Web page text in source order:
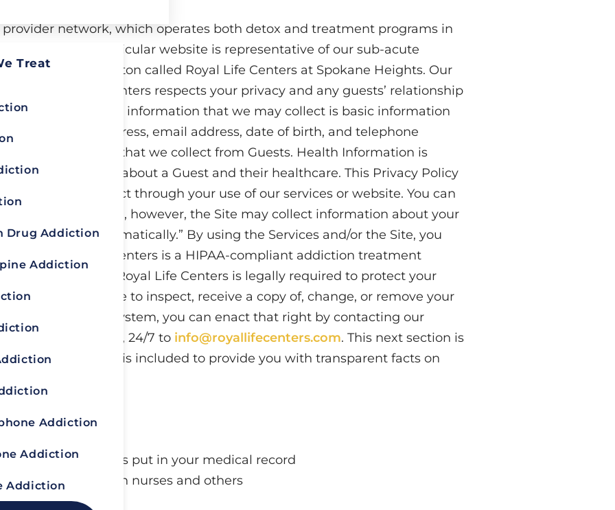
Treat
Drug Addiction
Addiction
Addiction
Addiction
Addiction
network, which operates both detox and treatment programs in
Arizona. This particular website is representative of our sub-acute
Washington called Royal Life Centers at Spokane Heights. Our
. Royal Life Centers respects your privacy and any guests’ relationship
Personal information that we may collect is basic information
name, postal address, email address, date of birth, and telephone
Information that we collect from Guests. Health Information is
receive or create about a Guest and their healthcare. This Privacy Policy
that we collect through your use of our services or website. You can
Information, however, the Site may collect information about your
We Collect Automatically.” By using the Services and/or the Site, you
Royal Life Centers is a HIPAA-compliant addiction treatment
provider, Royal Life Centers is legally required to protect your
you would like to inspect, receive a copy of, change, or remove your
Records System, you can enact that right by contacting our
with your request, 24/7 to info@royallifecenters.com. This next section is
Services and is included to provide you with transparent facts on
care providers put in your medical record
or treatment with nurses and others
computer system